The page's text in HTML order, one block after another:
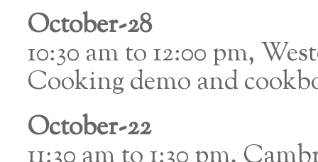
October-28
10:30 am to 12:00 pm,
Cooking demo and
October-22